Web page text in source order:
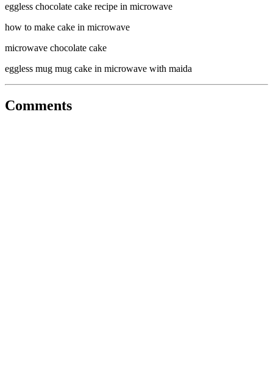
eggless chocolate cake recipe in microwave
how to make cake in microwave
microwave chocolate cake
eggless mug mug cake in microwave with maida
Comments